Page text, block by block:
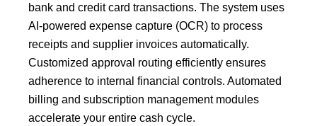
bank and credit card transactions. The system uses
AI-powered expense capture (OCR) to process
receipts and supplier invoices automatically.
Customized approval routing efficiently ensures
adherence to internal financial controls. Automated
billing and subscription management modules
accelerate your entire cash cycle.